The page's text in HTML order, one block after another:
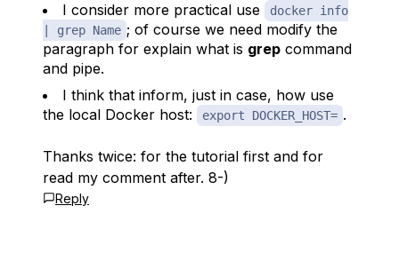
I consider more practical use
docker info
| grep Name ; of course we need modify the
paragraph for explain what is grep command
and pipe.
I think that inform, just in case, how use
the local Docker host:
export DOCKER_HOST= .
Thanks twice: for the tutorial first and for
read my comment after. 8-)
Reply